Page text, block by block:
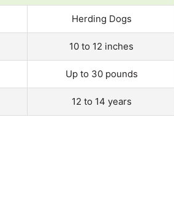
Herding Dogs
10 to 12 inches
Up to 30 pounds
12 to 14 years